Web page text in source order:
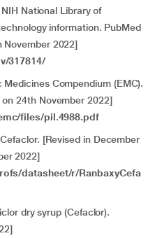
National Library of
information. PubMed
November 2022]
317814/
Compendium (EMC).
24th November 2022]
files/pil.4988.pdf
[Revised in December
2022]
datasheet/r/RanbaxyCefa
dry syrup (Cefaclor).